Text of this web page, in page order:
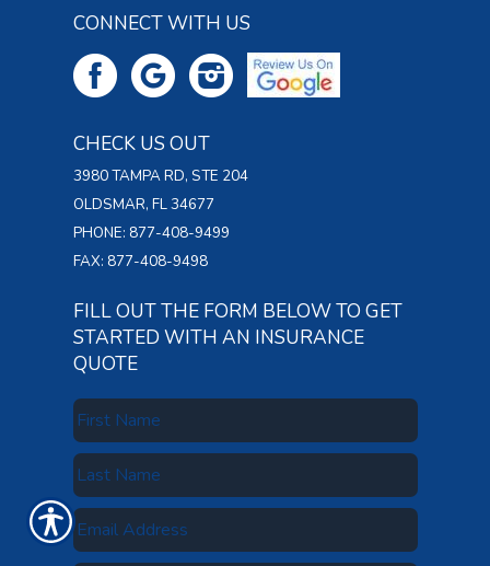
CONNECT WITH US
CHECK US OUT
3980 TAMPA RD, STE 204
OLDSMAR, FL 34677
PHONE: 877-408-9499
FAX: 877-408-9498
FILL OUT THE FORM BELOW TO GET
STARTED WITH AN INSURANCE
QUOTE